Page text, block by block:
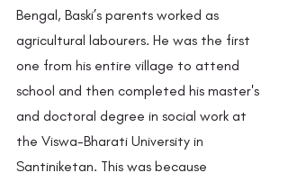
Bengal, Baski’s parents worked as
agricultural labourers. He was the first
one from his entire village to attend
school and then completed his master's
and doctoral degree in social work at
the Viswa-Bharati University in
Santiniketan. This was because